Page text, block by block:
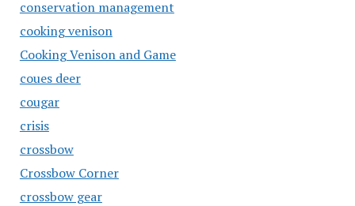
conservation management
cooking venison
Cooking Venison and Game
coues deer
cougar
crisis
crossbow
Crossbow Corner
crossbow gear